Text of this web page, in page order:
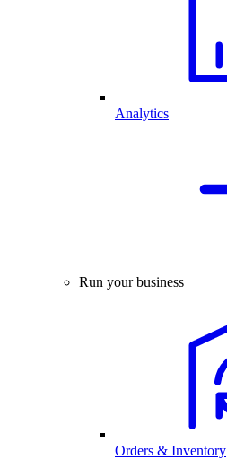
Analytics
Run your business
Orders & Inventory